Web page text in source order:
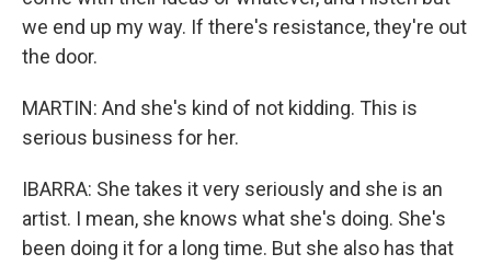
we end up my way. If there's resistance, they're out
the door.
MARTIN: And she's kind of not kidding. This is
serious business for her.
IBARRA: She takes it very seriously and she is an
artist. I mean, she knows what she's doing. She's
been doing it for a long time. But she also has that